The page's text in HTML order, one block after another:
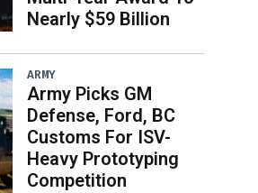
Nearly $59 Billion
ARMY
Army Picks GM
Defense, Ford, BC
Customs For ISV-
Heavy Prototyping
Competition